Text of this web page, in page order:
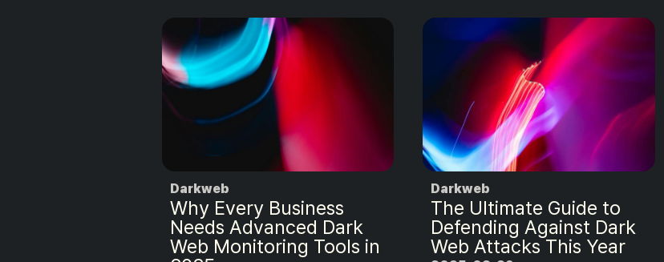
Darkweb
Why Every Business
Needs Advanced Dark
Web Monitoring Tools in
Darkweb
The Ultimate Guide to
Defending Against Dark
Web Attacks This Year